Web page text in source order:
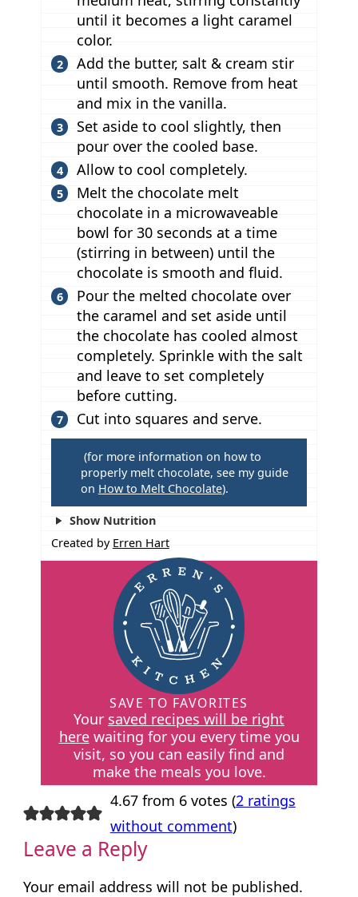
until it becomes a light caramel
color.
Add the butter, salt & cream stir
until smooth. Remove from heat
and mix in the vanilla.
Set aside to cool slightly, then
pour over the cooled base.
Allow to cool completely.
Melt the chocolate melt
chocolate in a microwaveable
bowl for 30 seconds at a time
(stirring in between) until the
chocolate is smooth and fluid.
Pour the melted chocolate over
the caramel and set aside until
the chocolate has cooled almost
completely. Sprinkle with the salt
and leave to set completely
before cutting.
Cut into squares and serve.
T
i
p
s
(for more information on how to
properly melt chocolate, see my guide
on How to Melt Chocolate).
Show Nutrition
Created by Erren Hart
SAVE TO FAVORITES
Your saved recipes will be right
herewaiting for you every time you
visit, so you can easily find and
make the meals you love.
4.67 from 6 votes (2 ratings
without comment)
Leave a Reply
Your email address will not be published.